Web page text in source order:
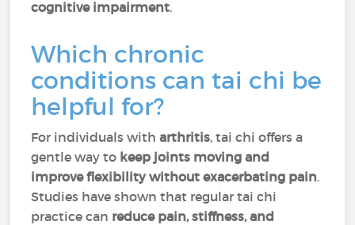
cognitive impairment.
Which chronic
conditions can tai chi be
helpful for?
For individuals witharthritis, tai chi offers a
gentle way to keep joints moving and
improve flexibility without exacerbating pain.
Studies have shown that regular tai chi
practice can reduce pain, stiffness, and